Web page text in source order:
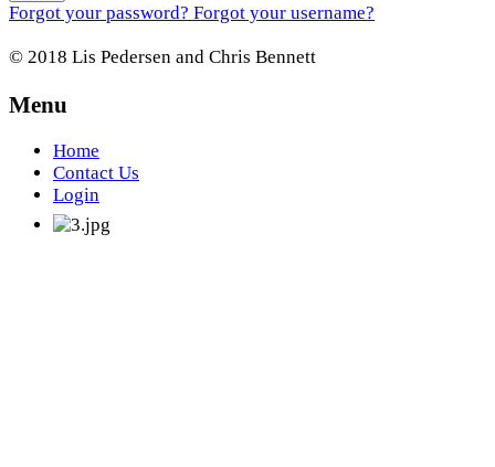
Forgot your password? Forgot your username?
© 2018 Lis Pedersen and Chris Bennett
Menu
Home
Contact Us
Login